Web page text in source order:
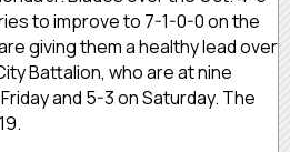
to improve to 7-1-0-0 on the
giving them a healthy lead over
Battalion, who are at nine
and 5-3 on Saturday. The